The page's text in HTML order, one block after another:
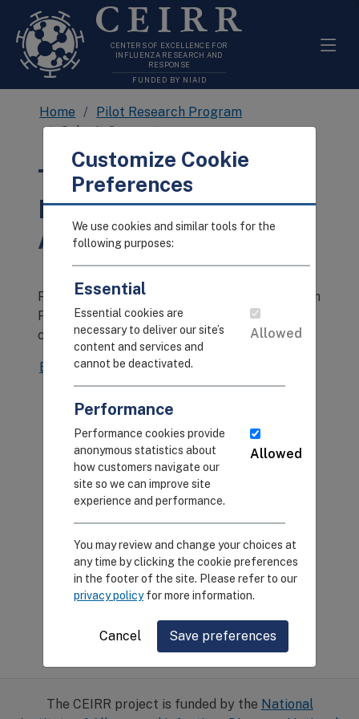
CEIRR
CENTERS OF EXCELLENCE FOR
INFLUENZA RESEARCH AND
RESPONSE
FUNDED BY NIAID
Home
Pilot Research Program
Submit Concept
The Pilot Research
Program Submissions
Are Currently Closed.
Please visit the CEIRR Pilot Research Program
Page for updates on the next submission
cycle!
Back to Pilot Research
Program
Back to Home
The CEIRR project is funded by the National
Customize Cookie
Preferences
We use cookies and similar tools for the
following purposes:
Essential
Essential cookies are
necessary to deliver our site’s
content and services and
cannot be deactivated.
Allowed
Performance
Performance cookies provide
anonymous statistics about
how customers navigate our
site so we can improve site
experience and performance.
Allowed
You may review and change your choices at
any time by clicking the cookie preferences
in the footer of the site. Please refer to our
privacy policyfor more information.
Cancel Save preferences